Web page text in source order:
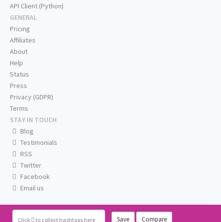
Click to collect hashtags here Save Compare
API Client (Python)
GENERAL
Pricing
Affiliates
About
Help
Status
Press
Privacy (GDPR)
Terms
STAY IN TOUCH
Blog
Testimonials
RSS
Twitter
Facebook
Email us